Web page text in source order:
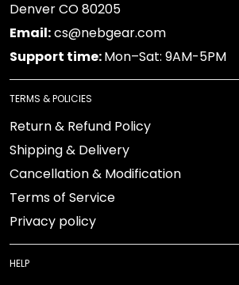
Email:cs@nebgear.com
Support time:Mon–Sat: 9AM-5PM
TERMS & POLICIES
Return & Refund Policy
Shipping & Delivery
Cancellation & Modification
Terms of Service
Privacy policy
HELP
About us